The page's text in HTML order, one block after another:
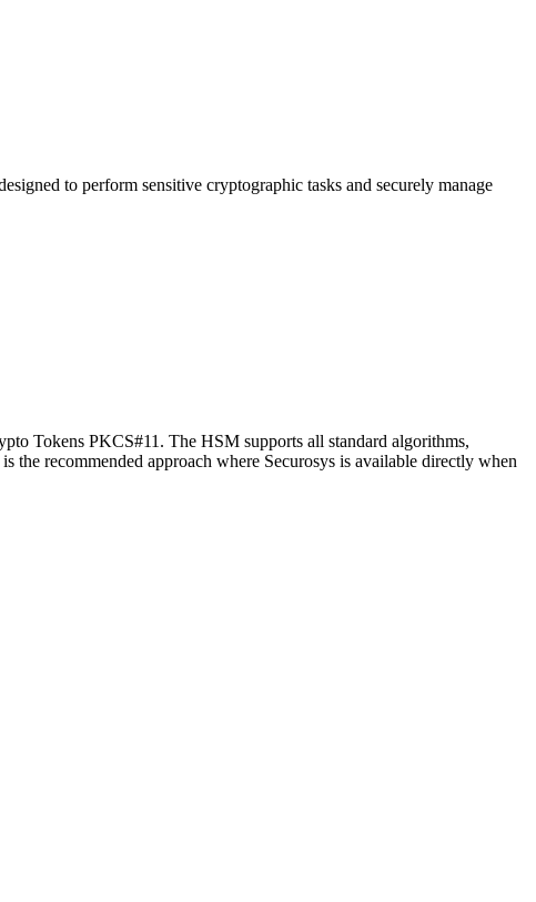
to perform sensitive cryptographic tasks and securely manage
Tokens PKCS#11. The HSM supports all standard algorithms,
recommended approach where Securosys is available directly when